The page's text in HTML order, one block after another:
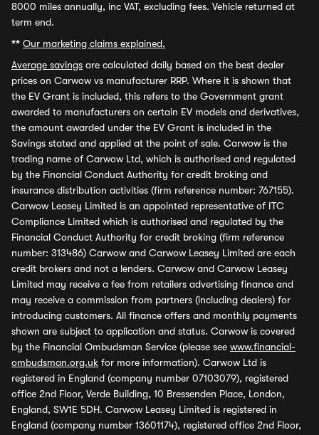
8000 miles annually, inc VAT, excluding fees. Vehicle returned at
term end.
** Our marketing claims explained.
Average savings are calculated daily based on the best dealer
prices on Carwow vs manufacturer RRP. Where it is shown that
the EV Grant is included, this refers to the Government grant
awarded to manufacturers on certain EV models and derivatives,
the amount awarded under the EV Grant is included in the
Savings stated and applied at the point of sale. Carwow is the
trading name of Carwow Ltd, which is authorised and regulated
by the Financial Conduct Authority for credit broking and
insurance distribution activities (firm reference number: 767155).
Carwow Leasey Limited is an appointed representative of ITC
Compliance Limited which is authorised and regulated by the
Financial Conduct Authority for credit broking (firm reference
number: 313486) Carwow and Carwow Leasey Limited are each
credit brokers and not a lenders. Carwow and Carwow Leasey
Limited may receive a fee from retailers advertising finance and
may receive a commission from partners (including dealers) for
introducing customers. All finance offers and monthly payments
shown are subject to application and status. Carwow is covered
by the Financial Ombudsman Service (please see www.financial-
ombudsman.org.uk for more information). Carwow Ltd is
registered in England (company number 07103079), registered
office 2nd Floor, Verde Building, 10 Bressenden Place, London,
England, SW1E 5DH. Carwow Leasey Limited is registered in
England (company number 13601174), registered office 2nd Floor,